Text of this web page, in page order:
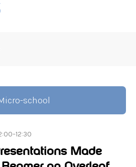
school
–12:30
Made